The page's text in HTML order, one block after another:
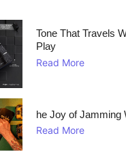
Tone That Travels
Play
Read More
he Joy of Jamming
Read More